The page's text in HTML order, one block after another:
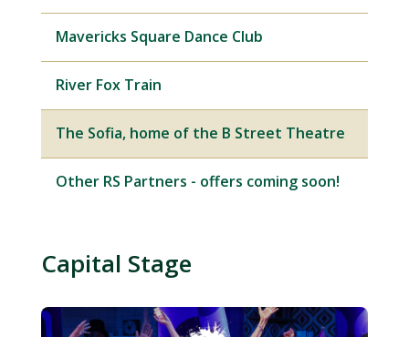
Capital Stage
Mavericks Square Dance Club
River Fox Train
The Sofia, home of the B Street Theatre
Other RS Partners - offers coming soon!